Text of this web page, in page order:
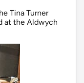
Tina Turner
at the Aldwych